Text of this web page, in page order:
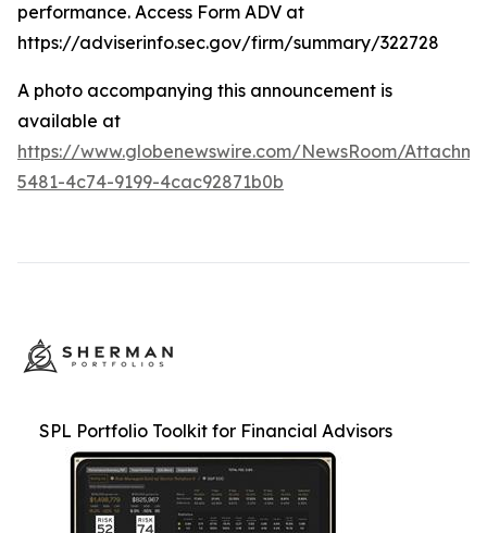
performance. Access Form ADV at
https://adviserinfo.sec.gov/firm/summary/322728
A photo accompanying this announcement is
available at
https://www.globenewswire.com/NewsRoom/
5481-4c74-9199-4cac92871b0b
SPL Portfolio Toolkit for Financial Advisors